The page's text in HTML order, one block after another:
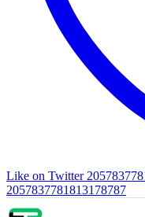
Like on Twitter
2057837781813178787